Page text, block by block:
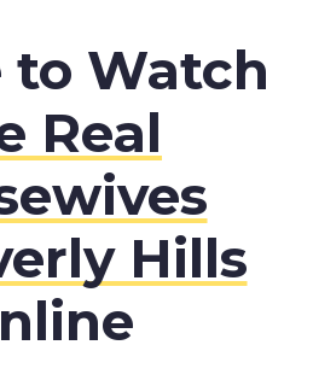
to Watch
Real
Hills